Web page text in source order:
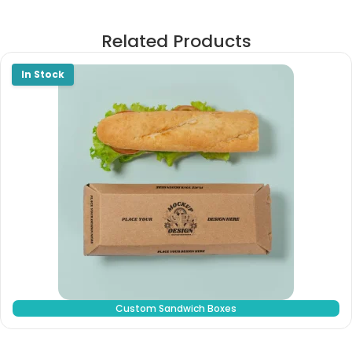
Related Products
Custom Sandwich Boxes